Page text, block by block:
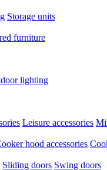
Storage units
furniture
lighting
Leisure accessories
hood accessories
Sliding doors Swing doors